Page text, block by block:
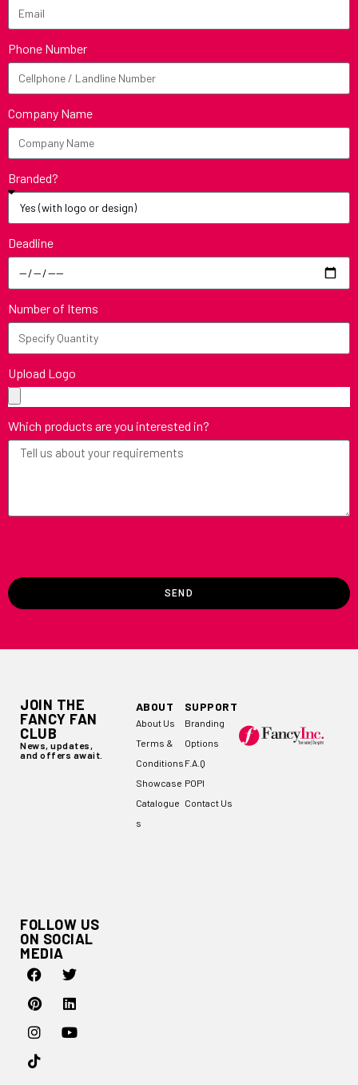
Phone Number
Company Name
Branded?
Deadline
Number of Items
Upload Logo
Which products are you interested in?
SEND
JOIN THE
FANCY FAN
CLUB
News, updates,
and offers await.
FOLLOW US
ON SOCIAL
MEDIA
ABOUT
About Us
Terms &
Conditions
Showcase
Catalogue
s
SUPPORT
Branding
Options
F.A.Q
POPI
Contact Us